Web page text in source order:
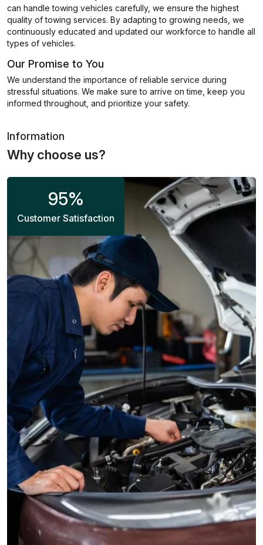
can handle towing vehicles carefully, we ensure the highest
quality of towing services. By adapting to growing needs, we
continuously educated and updated our workforce to handle all
types of vehicles.
Our Promise to You
We understand the importance of reliable service during
stressful situations. We make sure to arrive on time, keep you
informed throughout, and prioritize your safety.
Information
Why choose us?
95%
Customer Satisfaction